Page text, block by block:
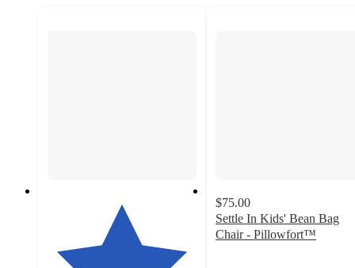
$75.00
Settle In Kids' Bean Bag
Chair - Pillowfort™